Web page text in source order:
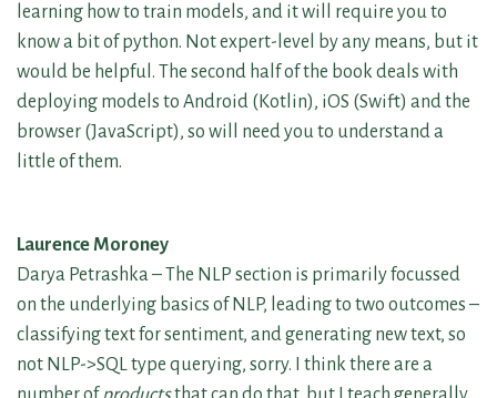
learning how to train models, and it will require you to
know a bit of python. Not expert-level by any means, but it
would be helpful. The second half of the book deals with
deploying models to Android (Kotlin), iOS (Swift) and the
browser (JavaScript), so will need you to understand a
little of them.
Laurence Moroney
Darya Petrashka – The NLP section is primarily focussed
on the underlying basics of NLP, leading to two outcomes –
classifying text for sentiment, and generating new text, so
not NLP->SQL type querying, sorry. I think there are a